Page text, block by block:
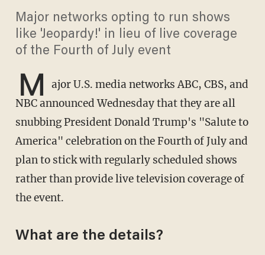
Major networks opting to run shows
like 'Jeopardy!' in lieu of live coverage
of the Fourth of July event
M
ajor U.S. media networks ABC, CBS, and
NBC announced Wednesday that they are all
snubbing President Donald Trump's "Salute to
America" celebration on the Fourth of July and
plan to stick with regularly scheduled shows
rather than provide live television coverage of
the event.
What are the details?